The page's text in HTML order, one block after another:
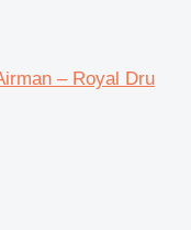
– Royal Dru